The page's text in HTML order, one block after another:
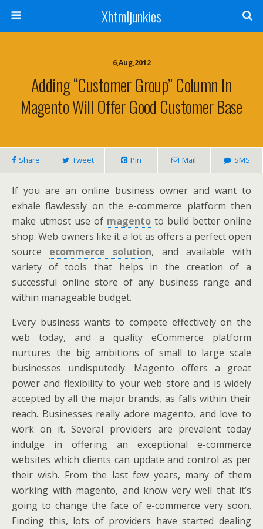
Xhtmljunkies
6,Aug,2012
Adding “Customer Group” Column In
Magento Will Offer Good Customer Base
Share Tweet Pin Mail SMS
If you are an online business owner and want to
exhale flawlessly on the e-commerce platform then
make utmost use of magento to build better online
shop. Web owners like it a lot as offers a perfect open
source ecommerce solution, and available with
variety of tools that helps in the creation of a
successful online store of any business range and
within manageable budget.
Every business wants to compete effectively on the
web today, and a quality eCommerce platform
nurtures the big ambitions of small to large scale
businesses undisputedly. Magento offers a great
power and flexibility to your web store and is widely
accepted by all the major brands, as falls within their
reach. Businesses really adore magento, and love to
work on it. Several providers are prevalent today
indulge in offering an exceptional e-commerce
websites which clients can update and control as per
their wish. From the last few years, many of them
working with magento, and know very well that it’s
going to change the face of e-commerce very soon.
Finding this, lots of providers have started dealing